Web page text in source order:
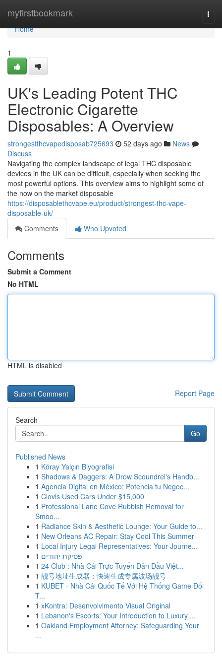
myfirstbookmark
Home
Home
1
UK's Leading Potent THC
Electronic Cigarette
Disposables: A Overview
strongestthcvapedisposab725693 52 days ago
News
Discuss
Navigating the complex landscape of legal THC disposable
devices in the UK can be difficult, especially when seeking the
most powerful options. This overview aims to highlight some of
the now on the market disposable
https://disposablethcvape.eu/product/strongest-thc-vape-
disposable-uk/
Comments
Who Upvoted
Comments
Submit a Comment
No HTML
HTML is disabled
Report Page
Search
Go
Published News
1 Köray Yalçın Biyografisi
1 Shadows & Daggers: A Drow Scoundrel's Handb...
1 Agencia Digital en México: Potencia tu Negoc...
1 Clovis Used Cars Under $15,000
1 Professional Lane Cove Rubbish Removal for
Smoo...
1 Radiance Skin & Aesthetic Lounge: Your Guide to...
1 New Orleans AC Repair: Stay Cool This Summer
1 Local Injury Legal Representatives: Your Journe...
1 פסיקת יהודים
1 24 Club : Nhà Cái Trực Tuyến Dẫn Đầu Việt...
1 靓号地址生成器：快速生成专属波场靓号
1 KUBET - Nhà Cái Quốc Tế Với Hệ Thống Game Đổi
T...
1 xKontra: Desenvolvimento Visual Original
1 Lebanon's Escorts: Your Introduction to Luxury ...
1 Oakland Employment Attorney: Safeguarding Your
...